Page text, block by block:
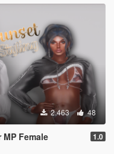
2.463 48
MP Female 1.0